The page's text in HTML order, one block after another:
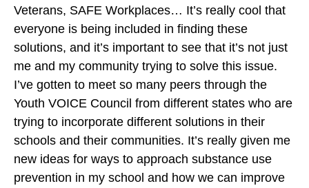
Veterans, SAFE Workplaces… It’s really cool that
everyone is being included in finding these
solutions, and it’s important to see that it’s not just
me and my community trying to solve this issue.
I’ve gotten to meet so many peers through the
Youth VOICE Council from different states who are
trying to incorporate different solutions in their
schools and their communities. It’s really given me
new ideas for ways to approach substance use
prevention in my school and how we can improve